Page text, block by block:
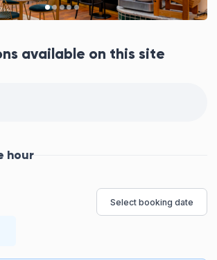
available on this site
hour
Select booking date